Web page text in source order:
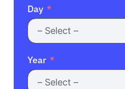
Day
Year